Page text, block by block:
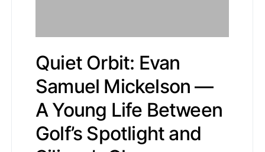
Quiet Orbit: Evan
Samuel Mickelson —
A Young Life Between
Golf’s Spotlight and